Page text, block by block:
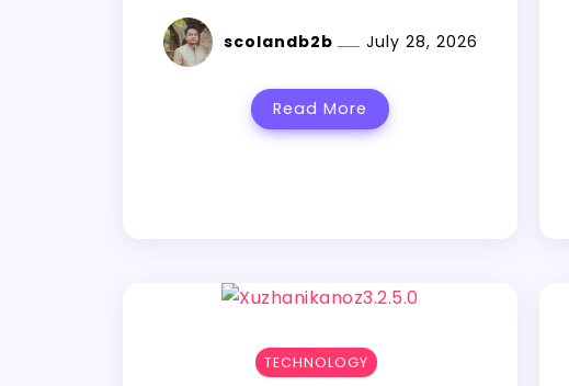
scolandb2b July 28, 2026
Read More
TECHNOLOGY